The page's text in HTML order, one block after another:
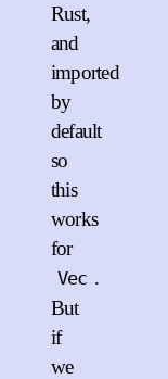
Rust,
and
imported
by
default
so
this
works
for
Vec .
But
if
we